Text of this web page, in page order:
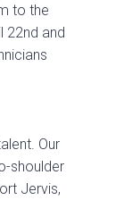
to the
22nd and
Our
shoulder
Jervis,